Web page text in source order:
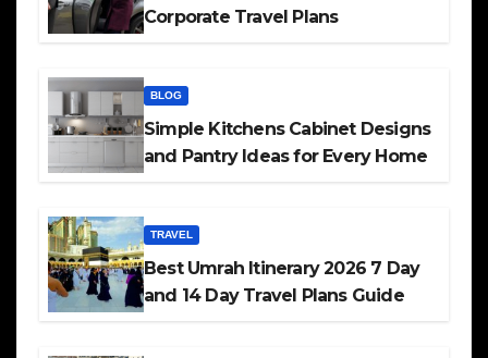
Corporate Travel Plans
BLOG
Simple Kitchens Cabinet Designs
and Pantry Ideas for Every Home
TRAVEL
Best Umrah Itinerary 2026 7 Day
and 14 Day Travel Plans Guide